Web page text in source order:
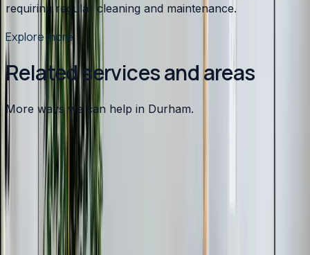
requiring regular cleaning and maintenance.
Explore more
Related services and areas
More ways we can help in Durham.
Other services in
Heating inDurham
Air Conditioning
Plumbingin Durham
Ductless Mini-Split